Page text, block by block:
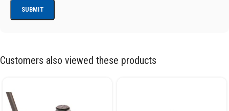
Customers also viewed these products